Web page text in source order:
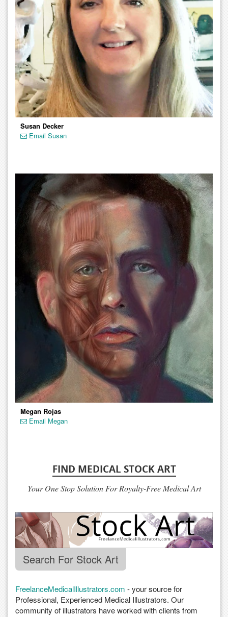
Susan Decker
Email Susan
Megan Rojas
Email Megan
FIND MEDICAL STOCK ART
Your One Stop Solution For Royalty-Free Medical Art
Search For Stock Art
FreelanceMedicalIllustrators.com - your source for
Professional, Experienced Medical Illustrators. Our
community of illustrators have worked with clients from